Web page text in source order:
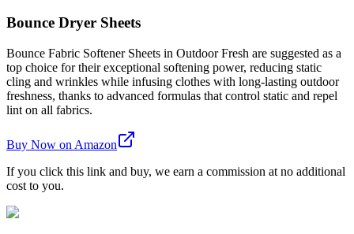
Bounce Dryer Sheets
Bounce Fabric Softener Sheets in Outdoor Fresh are suggested as a
top choice for their exceptional softening power, reducing static
cling and wrinkles while infusing clothes with long-lasting outdoor
freshness, thanks to advanced formulas that control static and repel
lint on all fabrics.
Buy Now on Amazon
If you click this link and buy, we earn a commission at no additional
cost to you.